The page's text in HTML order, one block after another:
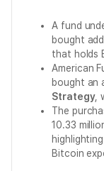
A fund
bought
that holds
American
bought an
Strategy,
The
10.33
Bitcoin